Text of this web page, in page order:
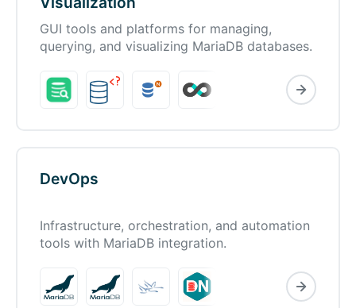
GUI tools and platforms for managing,
querying, and visualizing MariaDB databases.
DevOps
Infrastructure, orchestration, and automation
tools with MariaDB integration.